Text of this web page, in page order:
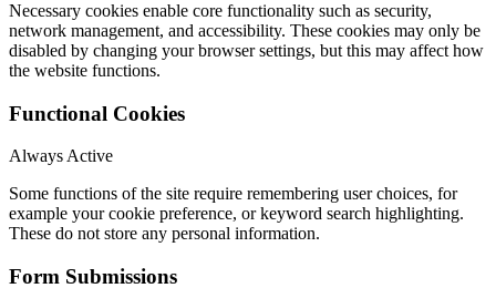
Necessary cookies enable core functionality such as security,
network management, and accessibility. These cookies may only be
disabled by changing your browser settings, but this may affect how
the website functions.
Functional Cookies
Always Active
Some functions of the site require remembering user choices, for
example your cookie preference, or keyword search highlighting.
These do not store any personal information.
Form Submissions